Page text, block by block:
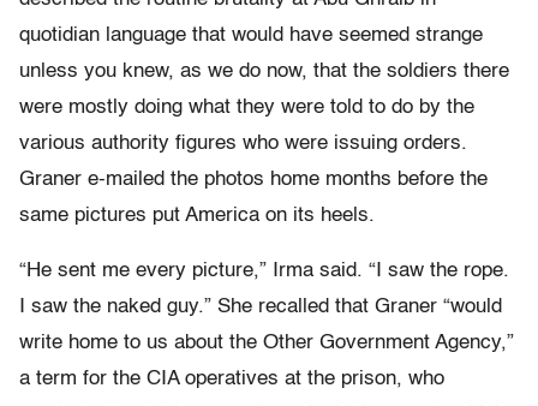
quotidian language that would have seemed strange
unless you knew, as we do now, that the soldiers there
were mostly doing what they were told to do by the
various authority figures who were issuing orders.
Graner e-mailed the photos home months before the
same pictures put America on its heels.
“He sent me every picture,” Irma said. “I saw the rope.
I saw the naked guy.” She recalled that Graner “would
write home to us about the Other Government Agency,”
a term for the CIA operatives at the prison, who